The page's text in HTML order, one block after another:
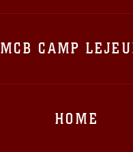
MCB CAMP
HOME